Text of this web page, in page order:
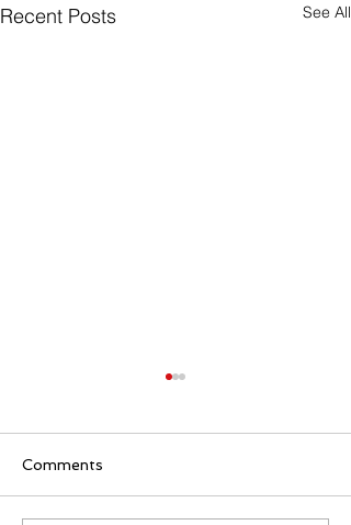
Recent Posts See All
Comments